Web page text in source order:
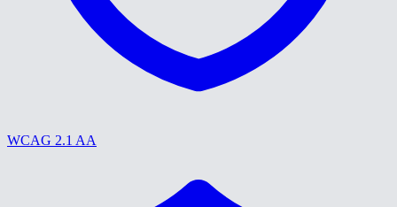
WCAG 2.1 AA